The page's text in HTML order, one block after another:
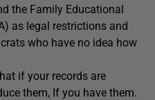
the Family Educational
as legal restrictions and
who have no idea how
if your records are
them, If you have them.